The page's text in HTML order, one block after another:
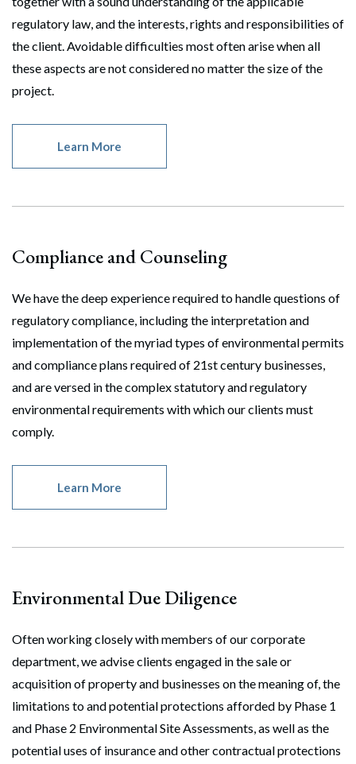
regulatory law, and the interests, rights and responsibilities of
the client. Avoidable difficulties most often arise when all
these aspects are not considered no matter the size of the
project.
Learn More
Compliance and Counseling
We have the deep experience required to handle questions of
regulatory compliance, including the interpretation and
implementation of the myriad types of environmental permits
and compliance plans required of 21st century businesses,
and are versed in the complex statutory and regulatory
environmental requirements with which our clients must
comply.
Learn More
Environmental Due Diligence
Often working closely with members of our corporate
department, we advise clients engaged in the sale or
acquisition of property and businesses on the meaning of, the
limitations to and potential protections afforded by Phase 1
and Phase 2 Environmental Site Assessments, as well as the
potential uses of insurance and other contractual protections